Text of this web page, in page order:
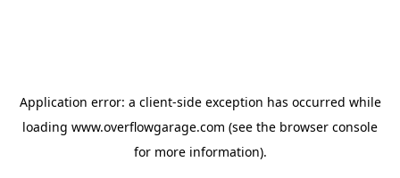
Application error: a client-side exception has occurred while
loading www.overflowgarage.com (see the browser console
for more information).